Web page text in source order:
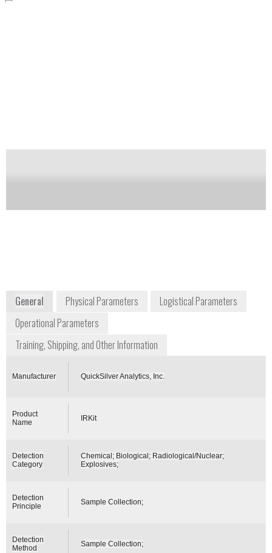
General Physical Parameters
Logistical Parameters
Operational Parameters
Training, Shipping, and Other Information
Manufacturer QuickSilver Analytics, Inc.
Product
Name
IRKit
Detection
Category
Chemical; Biological; Radiological/Nuclear;
Explosives;
Detection
Principle
Sample Collection;
Detection
Method
Sample Collection;